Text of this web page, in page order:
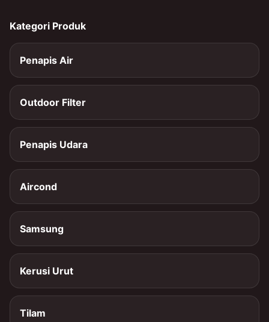
Kategori Produk
Penapis Air
Outdoor Filter
Penapis Udara
Aircond
Samsung
Kerusi Urut
Tilam